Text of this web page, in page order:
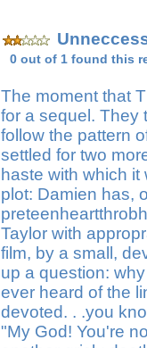
0 out of 1 found this
The moment that
for a sequel. They
follow the pattern
settled for two
haste with which
plot: Damien has,
Taylor with
film, by a small,
up a question:
ever heard of the
devoted. . .you
"My God! You're